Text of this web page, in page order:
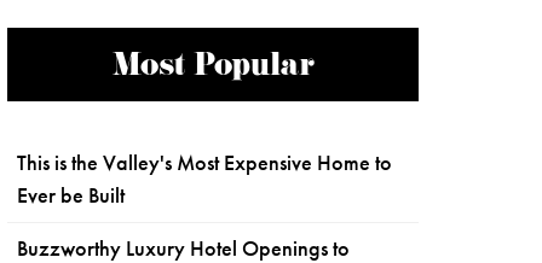
Most Popular
This is the Valley's Most Expensive Home to
Ever be Built
Buzzworthy Luxury Hotel Openings to